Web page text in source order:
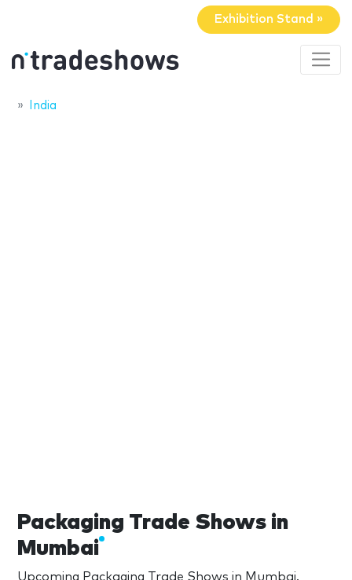
Exhibition Stand »
India
Packaging Trade Shows in
Mumbai
Upcoming Packaging Trade Shows in Mumbai.